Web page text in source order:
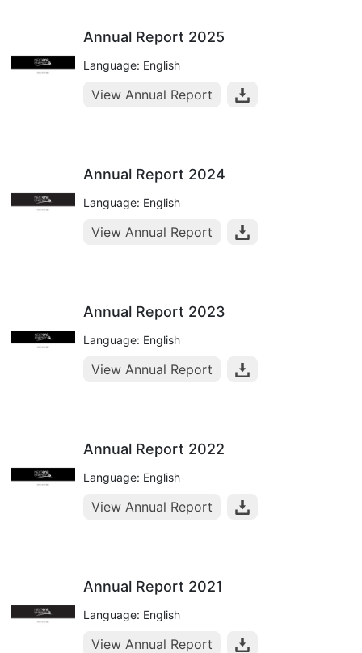
Annual Report 2025
Language: English
View Annual Report
Annual Report 2024
Language: English
View Annual Report
Annual Report 2023
Language: English
View Annual Report
Annual Report 2022
Language: English
View Annual Report
Annual Report 2021
Language: English
View Annual Report